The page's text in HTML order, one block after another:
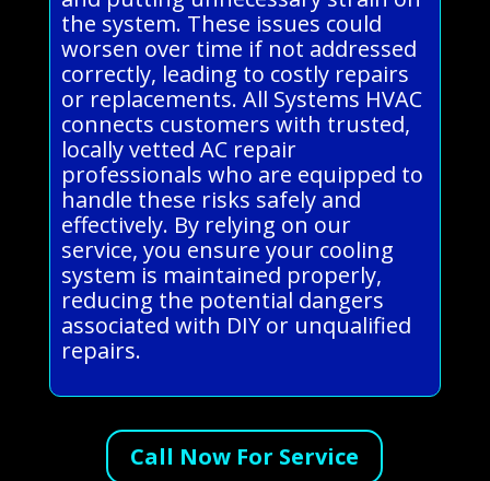
the system. These issues could
worsen over time if not addressed
correctly, leading to costly repairs
or replacements. All Systems HVAC
connects customers with trusted,
locally vetted AC repair
professionals who are equipped to
handle these risks safely and
effectively. By relying on our
service, you ensure your cooling
system is maintained properly,
reducing the potential dangers
associated with DIY or unqualified
repairs.
Call Now For Service